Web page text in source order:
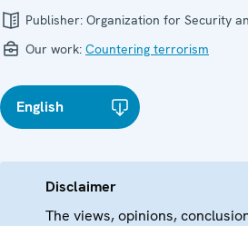
Publisher: Organization for Security
Our work: Countering terrorism
English
Disclaimer
The views, opinions,